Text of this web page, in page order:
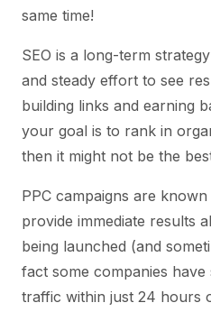
same time!
SEO is a long-term
and steady effort to see
building links and earning
your goal is to rank in
then it might not be the
PPC campaigns are
provide immediate results
being launched (and
fact some companies
traffic within just 24 hours